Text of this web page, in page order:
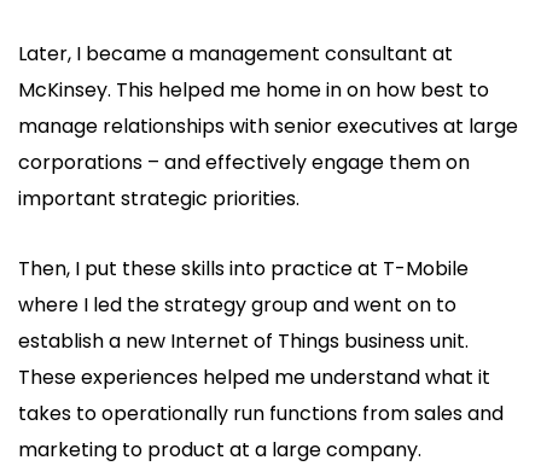
Later, I became a management consultant at
McKinsey. This helped me home in on how best to
manage relationships with senior executives at large
corporations – and effectively engage them on
important strategic priorities.
Then, I put these skills into practice at T-Mobile
where I led the strategy group and went on to
establish a new Internet of Things business unit.
These experiences helped me understand what it
takes to operationally run functions from sales and
marketing to product at a large company.